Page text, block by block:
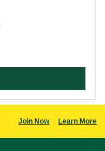
Join Now Learn More